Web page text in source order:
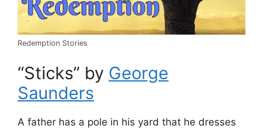
Redemption Stories
“Sticks” by George
Saunders
A father has a pole in his yard that he dresses